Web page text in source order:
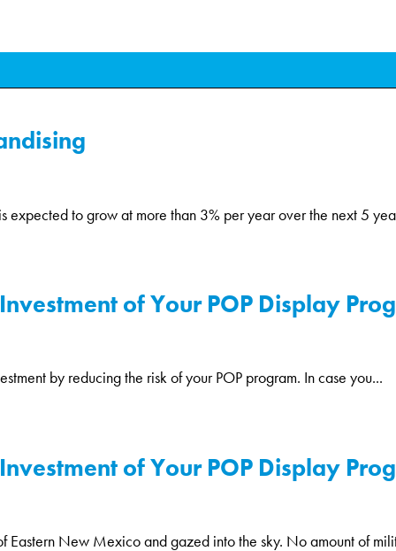
to grow at more than 3% per year over the next 5
of Your POP Display
by reducing the risk of your POP program. In case you...
of Your POP Display
Eastern New Mexico and gazed into the sky. No amount of